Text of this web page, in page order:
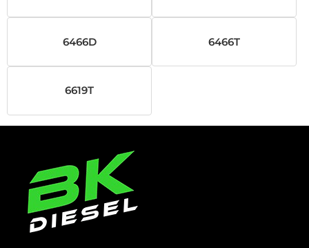
6466D 6466T
6619T